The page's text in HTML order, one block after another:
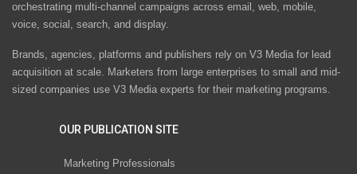
orchestrating multi-channel campaigns across email, web, mobile,
voice, social, search, and display.
Brands, agencies, platforms and publishers rely on V3 Media for lead
acquisition at scale. Marketers from large enterprises to small and mid-
sized companies use V3 Media experts for their marketing programs.
OUR PUBLICATION SITE
Marketing Professionals